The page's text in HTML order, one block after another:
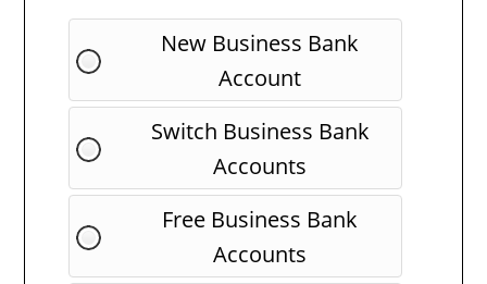
New Business Bank
Account
Switch Business Bank
Accounts
Free Business Bank
Accounts